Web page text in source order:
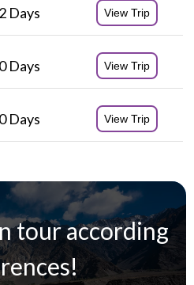
Days View Trip
Days View Trip
Days View Trip
tour according